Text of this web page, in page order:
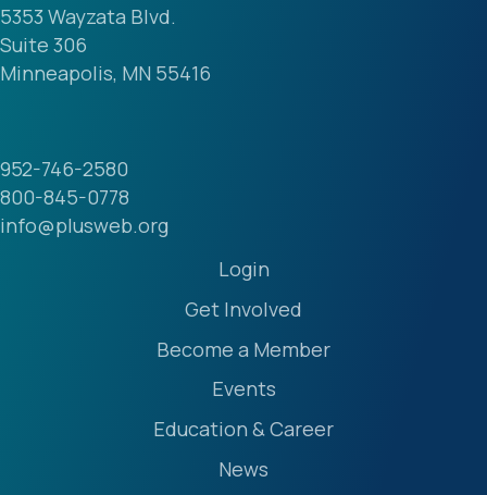
5353 Wayzata Blvd.
Suite 306
Minneapolis, MN 55416
952-746-2580
800-845-0778
info@plusweb.org
Login
Get Involved
Become a Member
Events
Education & Career
News